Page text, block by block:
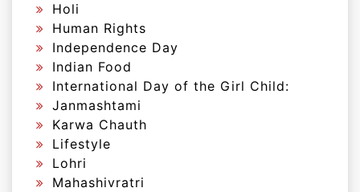
Holi
Human Rights
Independence Day
Indian Food
International Day of the Girl Child:
Janmashtami
Karwa Chauth
Lifestyle
Lohri
Mahashivratri